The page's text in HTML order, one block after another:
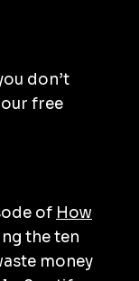
don’t
free
of How
the ten
money